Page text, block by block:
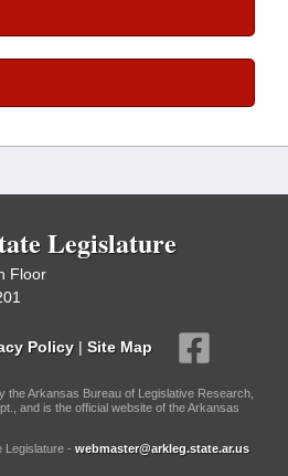
Legislature
Floor
Policy | Site Map
the Arkansas Bureau of Legislative Research,
and is the official website of the Arkansas
Legislature - webmaster@arkleg.state.ar.us